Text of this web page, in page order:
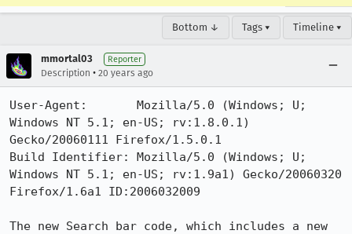
Bottom ↓ Tags ▾ Timeline ▾
mmortal03 Reporter
Description • 20 years ago
User-Agent:       Mozilla/5.0 (Windows; U;
Windows NT 5.1; en-US; rv:1.8.0.1)
Gecko/20060111 Firefox/1.5.0.1
Build Identifier: Mozilla/5.0 (Windows; U;
Windows NT 5.1; en-US; rv:1.9a1) Gecko/20060320
Firefox/1.6a1 ID:2006032009
The new Search bar code, which includes a new